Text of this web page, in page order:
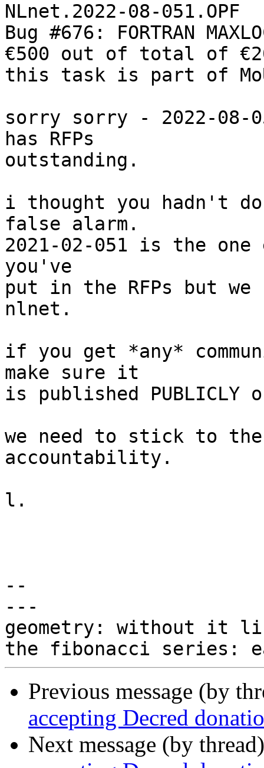
NLnet.2022-08-051.OPF
Bug #676: FORTRAN
€500 out of total of
this task is part of
sorry sorry - 2022-08-
has RFPs
outstanding.
i thought you hadn't
false alarm.
2021-02-051 is the
you've
put in the RFPs but
nlnet.
if you get *any*
make sure it
is published PUBLICLY
we need to stick to
accountability.
l.
--
---
geometry: without it
Previous message (by
accepting Decred
Next message (by